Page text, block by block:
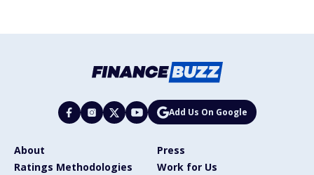
Add Us On Google
About
Press
Ratings Methodologies
Work for Us